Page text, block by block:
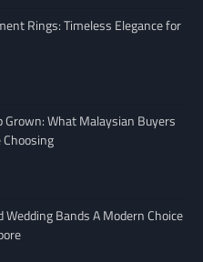
Rings: Timeless Elegance for
Grown: What Malaysian Buyers
Bands A Modern Choice